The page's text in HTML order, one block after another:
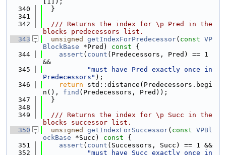
  340
  }
  341
  342
  /// Returns the index for \p Pred in the
blocks predecessors list.
  343
unsigned getIndexForPredecessor( const VP
BlockBase *Pred) const {
  344
assert ( count (Predecessors, Pred) == 1
&&
  345
"must have Pred exactly once in
Predecessors" );
  346
return std::distance(Predecessors.begi
n(), find (Predecessors, Pred));
  347
  }
  348
  349
  /// Returns the index for \p Succ in the
blocks successor list.
  350
unsigned getIndexForSuccessor( const VPBl
ockBase *Succ) const {
  351
assert ( count (Successors, Succ) == 1 &&
  352
"must have Succ exactly once in